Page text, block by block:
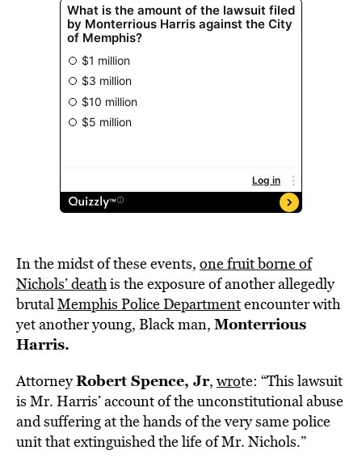
In the midst of these events, one fruit borne of
Nichols’ deathis the exposure of another allegedly
brutalMemphis Police Departmentencounter with
yet another young, Black man, Monterrious
Harris.
AttorneyRobert Spence, Jr, wrote: “This lawsuit
is Mr. Harris’ account of the unconstitutional abuse
and suffering at the hands of the very same police
unit that extinguished the life of Mr. Nichols.”